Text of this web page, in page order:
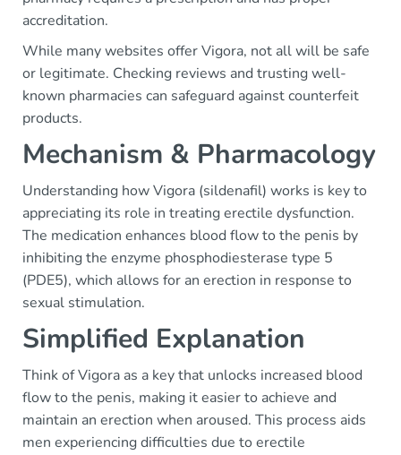
accreditation.
While many websites offer Vigora, not all will be safe
or legitimate. Checking reviews and trusting well-
known pharmacies can safeguard against counterfeit
products.
Mechanism & Pharmacology
Understanding how Vigora (sildenafil) works is key to
appreciating its role in treating erectile dysfunction.
The medication enhances blood flow to the penis by
inhibiting the enzyme phosphodiesterase type 5
(PDE5), which allows for an erection in response to
sexual stimulation.
Simplified Explanation
Think of Vigora as a key that unlocks increased blood
flow to the penis, making it easier to achieve and
maintain an erection when aroused. This process aids
men experiencing difficulties due to erectile